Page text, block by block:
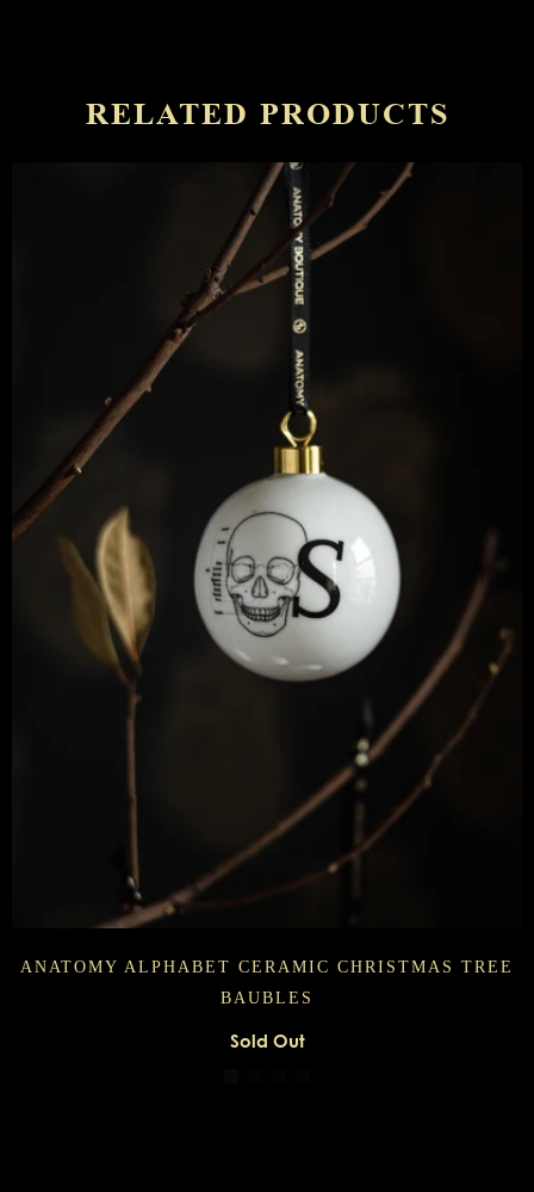
RELATED PRODUCTS
ANATOMY ALPHABET CERAMIC CHRISTMAS TREE
BAUBLES
Sold Out